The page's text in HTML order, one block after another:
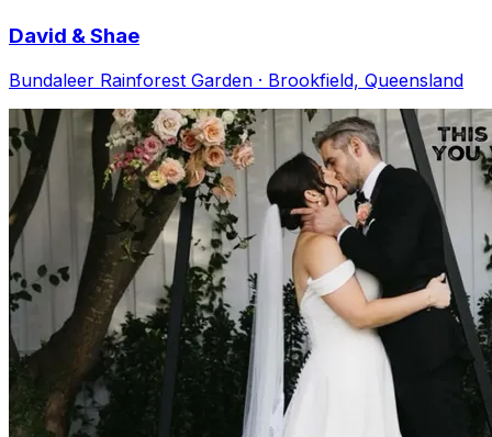
David & Shae
Bundaleer Rainforest Garden · Brookfield, Queensland